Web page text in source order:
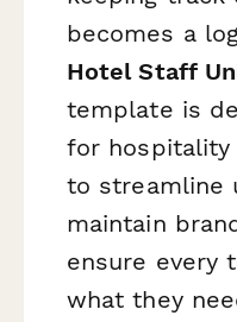
becomes a
Hotel Staff
template is
for
to streamline
maintain
ensure every
what they